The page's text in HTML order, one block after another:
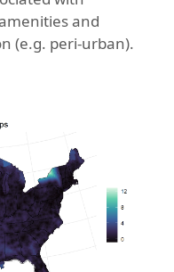
and
(e.g. peri-urban).